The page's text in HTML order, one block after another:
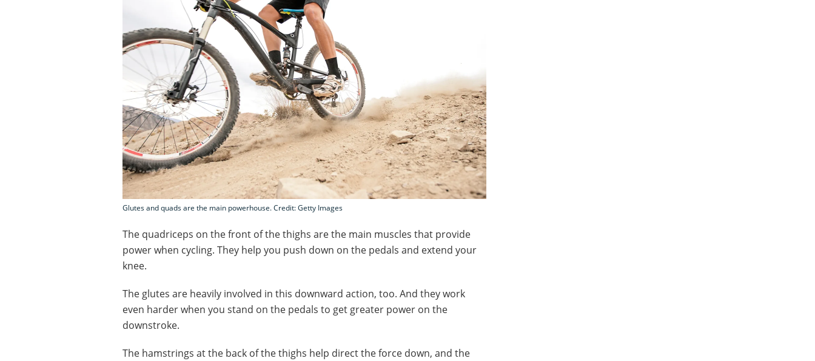
Glutes and quads are the main powerhouse. Credit: Getty Images
The quadriceps on the front of the thighs are the main muscles that provide
power when cycling. They help you push down on the pedals and extend your
knee.
The glutes are heavily involved in this downward action, too. And they work
even harder when you stand on the pedals to get greater power on the
downstroke.
The hamstrings at the back of the thighs help direct the force down, and the